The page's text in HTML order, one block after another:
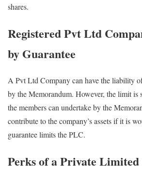
shares.
Registered Pvt Ltd
by Guarantee
A Pvt Ltd Company can have the liability
by the Memorandum. However, the limit is
the members can undertake by the
contribute to the company’s assets if it is
guarantee limits the PLC.
Perks of a Private Limited